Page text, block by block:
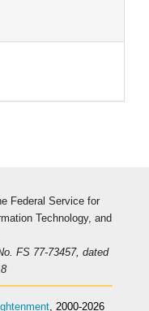
Federal Service for
Technology, and
FS 77-73457, dated
, 2000-2026